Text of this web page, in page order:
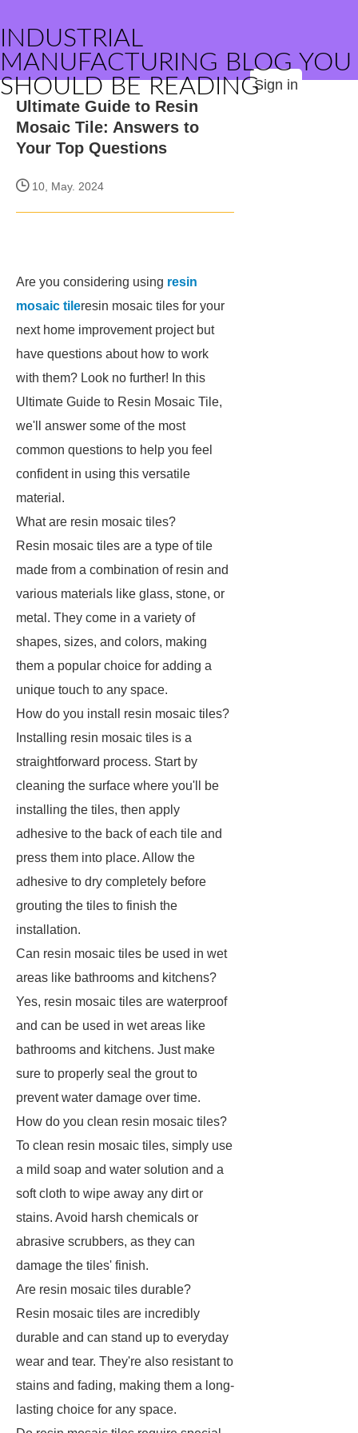
INDUSTRIAL
MANUFACTURING BLOG YOU
SHOULD BE READINGSign in
Ultimate Guide to Resin
Mosaic Tile: Answers to
Your Top Questions
10, May. 2024
Are you considering using resin
mosaic tileresin mosaic tiles for your
next home improvement project but
have questions about how to work
with them? Look no further! In this
Ultimate Guide to Resin Mosaic Tile,
we'll answer some of the most
common questions to help you feel
confident in using this versatile
material.
What are resin mosaic tiles?
Resin mosaic tiles are a type of tile
made from a combination of resin and
various materials like glass, stone, or
metal. They come in a variety of
shapes, sizes, and colors, making
them a popular choice for adding a
unique touch to any space.
How do you install resin mosaic tiles?
Installing resin mosaic tiles is a
straightforward process. Start by
cleaning the surface where you'll be
installing the tiles, then apply
adhesive to the back of each tile and
press them into place. Allow the
adhesive to dry completely before
grouting the tiles to finish the
installation.
Can resin mosaic tiles be used in wet
areas like bathrooms and kitchens?
Yes, resin mosaic tiles are waterproof
and can be used in wet areas like
bathrooms and kitchens. Just make
sure to properly seal the grout to
prevent water damage over time.
How do you clean resin mosaic tiles?
To clean resin mosaic tiles, simply use
a mild soap and water solution and a
soft cloth to wipe away any dirt or
stains. Avoid harsh chemicals or
abrasive scrubbers, as they can
damage the tiles' finish.
Are resin mosaic tiles durable?
Resin mosaic tiles are incredibly
durable and can stand up to everyday
wear and tear. They're also resistant to
stains and fading, making them a long-
lasting choice for any space.